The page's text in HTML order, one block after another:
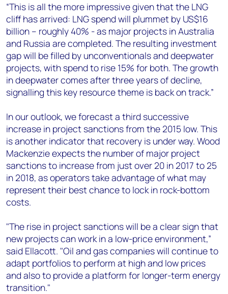
“This is all the more impressive given that the LNG
cliff has arrived: LNG spend will plummet by US$16
billion – roughly 40% - as major projects in Australia
and Russia are completed. The resulting investment
gap will be filled by unconventionals and deepwater
projects, with spend to rise 15% for both. The growth
in deepwater comes after three years of decline,
signalling this key resource theme is back on track.”
In our outlook, we forecast a third successive
increase in project sanctions from the 2015 low. This
is another indicator that recovery is under way. Wood
Mackenzie expects the number of major project
sanctions to increase from just over 20 in 2017 to 25
in 2018, as operators take advantage of what may
represent their best chance to lock in rock-bottom
costs.
"The rise in project sanctions will be a clear sign that
new projects can work in a low-price environment,”
said Ellacott. "Oil and gas companies will continue to
adapt portfolios to perform at high and low prices
and also to provide a platform for longer-term energy
transition."